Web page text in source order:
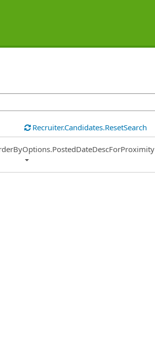
Recruiter.Candidates.ResetSearch